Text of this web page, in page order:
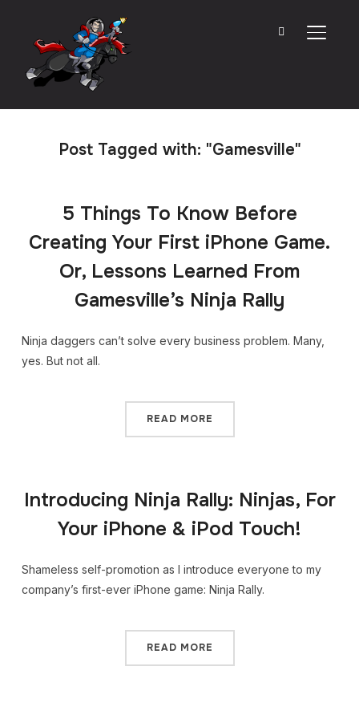
Post Tagged with: "Gamesville"
5 Things To Know Before
Creating Your First iPhone Game.
Or, Lessons Learned From
Gamesville’s Ninja Rally
Ninja daggers can’t solve every business problem. Many,
yes. But not all.
READ MORE
Introducing Ninja Rally: Ninjas, For
Your iPhone & iPod Touch!
Shameless self-promotion as I introduce everyone to my
company’s first-ever iPhone game: Ninja Rally.
READ MORE